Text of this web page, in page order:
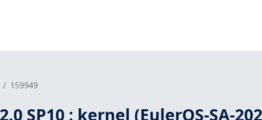
159949
SP10 : kernel (EulerOS-SA-